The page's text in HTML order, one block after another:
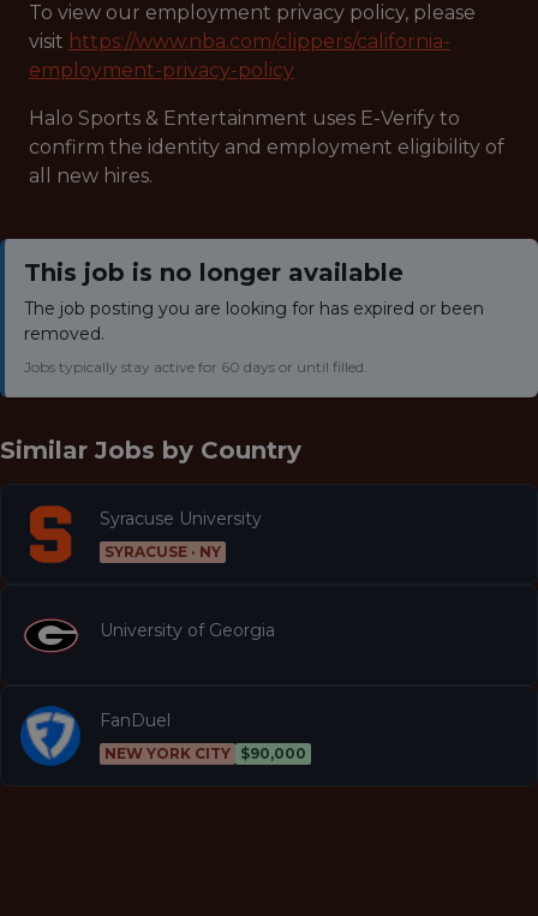
To view our employment privacy policy, please
visit https://www.nba.com/clippers/california-
employment-privacy-policy
Halo Sports & Entertainment uses E-Verify to
confirm the identity and employment eligibility of
all new hires.
This job is no longer available
The job posting you are looking for has expired or been
removed.
Jobs typically stay active for 60 days or until filled.
Similar Jobs by Country
Syracuse University
SYRACUSE · NY
University of Georgia
FanDuel
NEW YORK CITY $90,000